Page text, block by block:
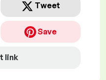
Tweet
Save
link